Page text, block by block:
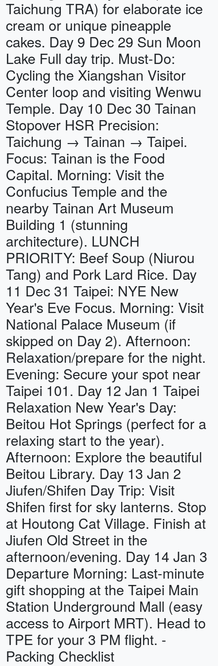
Taichung TRA) for elaborate ice
cream or unique pineapple
cakes. Day 9 Dec 29 Sun Moon
Lake Full day trip. Must-Do:
Cycling the Xiangshan Visitor
Center loop and visiting Wenwu
Temple. Day 10 Dec 30 Tainan
Stopover HSR Precision:
Taichung → Tainan → Taipei.
Focus: Tainan is the Food
Capital. Morning: Visit the
Confucius Temple and the
nearby Tainan Art Museum
Building 1 (stunning
architecture). LUNCH
PRIORITY: Beef Soup (Niurou
Tang) and Pork Lard Rice. Day
11 Dec 31 Taipei: NYE New
Year's Eve Focus. Morning: Visit
National Palace Museum (if
skipped on Day 2). Afternoon:
Relaxation/prepare for the night.
Evening: Secure your spot near
Taipei 101. Day 12 Jan 1 Taipei
Relaxation New Year's Day:
Beitou Hot Springs (perfect for a
relaxing start to the year).
Afternoon: Explore the beautiful
Beitou Library. Day 13 Jan 2
Jiufen/Shifen Day Trip: Visit
Shifen first for sky lanterns. Stop
at Houtong Cat Village. Finish at
Jiufen Old Street in the
afternoon/evening. Day 14 Jan 3
Departure Morning: Last-minute
gift shopping at the Taipei Main
Station Underground Mall (easy
access to Airport MRT). Head to
TPE for your 3 PM flight. -
Packing Checklist